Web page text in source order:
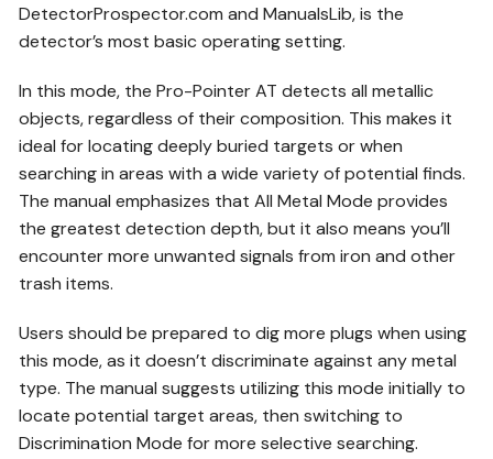
DetectorProspector.com and ManualsLib, is the
detector’s most basic operating setting.
In this mode, the Pro-Pointer AT detects all metallic
objects, regardless of their composition. This makes it
ideal for locating deeply buried targets or when
searching in areas with a wide variety of potential finds.
The manual emphasizes that All Metal Mode provides
the greatest detection depth, but it also means you’ll
encounter more unwanted signals from iron and other
trash items.
Users should be prepared to dig more plugs when using
this mode, as it doesn’t discriminate against any metal
type. The manual suggests utilizing this mode initially to
locate potential target areas, then switching to
Discrimination Mode for more selective searching.